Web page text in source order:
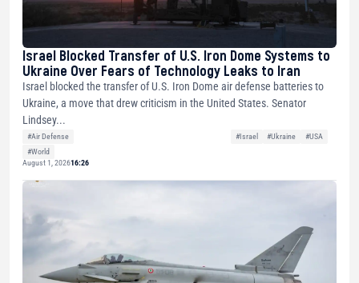
Israel Blocked Transfer of U.S. Iron Dome Systems to
Ukraine Over Fears of Technology Leaks to Iran
Israel blocked the transfer of U.S. Iron Dome air defense batteries to
Ukraine, a move that drew criticism in the United States. Senator
Lindsey...
#Air Defense #Israel #Ukraine
#USA
#World
August 1, 202616:26